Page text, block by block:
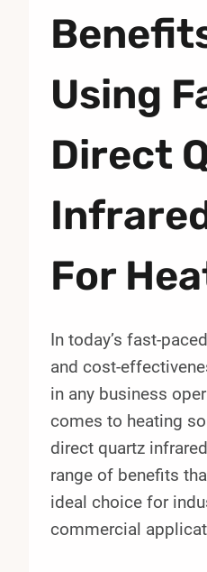
Using
Direct
For
In today’s fast-
and cost-
in any business
comes to heating
direct quartz
range of benefits
ideal choice for
commercial